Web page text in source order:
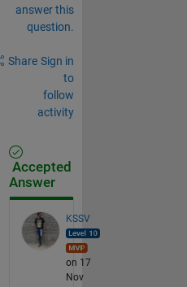
answer this
question.
Share Sign in
to
follow
activity
Accepted
Answer
KSSV
on 17
Nov